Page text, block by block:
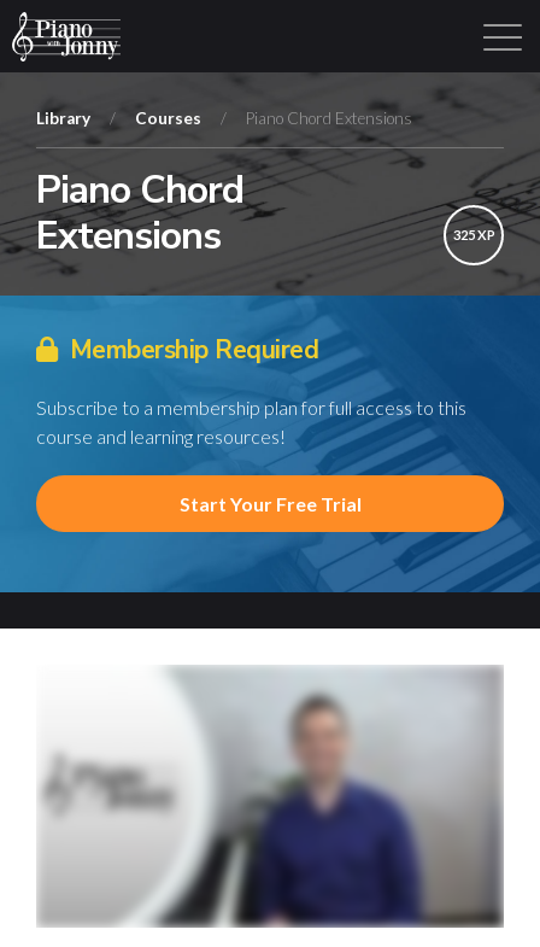
Learning Tracks Library Login Sign Up
Library / Courses / Piano Chord Extensions
Piano Chord
Extensions
325 XP
Membership Required
Subscribe to a membership plan for full access to this
course and learning resources!
Start Your Free Trial